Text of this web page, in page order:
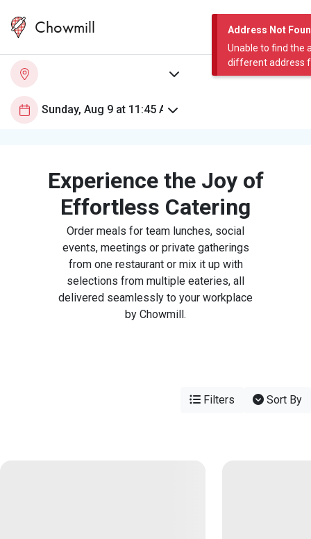
Address Not
Unable to find the
different address
Chowmill
Experience the Joy of
Effortless Catering
Order meals for team lunches, social
events, meetings or private gatherings
from one restaurant or mix it up with
selections from multiple eateries, all
delivered seamlessly to your workplace
by Chowmill.
Filters Sort By